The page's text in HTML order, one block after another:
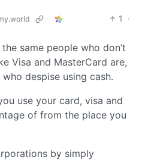
1
·
same people who don’t
Visa and MasterCard are,
despise using cash.
use your card, visa and
of from the place you
by simply